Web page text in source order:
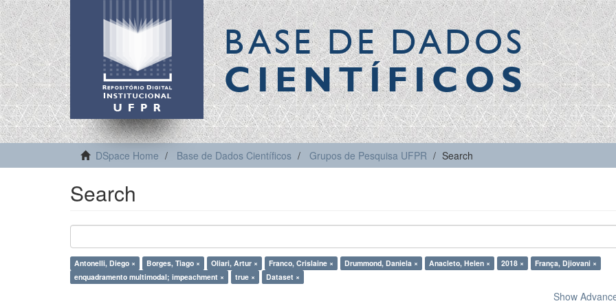
BASE DE DADOS
CIENTÍFICOS
DSpace Home Base de Dados Científicos Grupos de Pesquisa UFPR Search
Search
Antonelli, Diego × Borges, Tiago × Oliari, Artur × Franco, Crislaine × Drummond, Daniela × Anacleto, Helen × 2018 ×
França, Djiovani ×
enquadramento multimodal; impeachment ×
true × Dataset ×
Show